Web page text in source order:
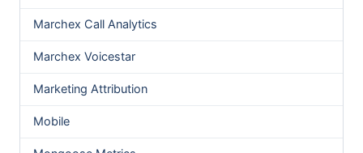
Marchex Call Analytics
Marchex Voicestar
Marketing Attribution
Mobile